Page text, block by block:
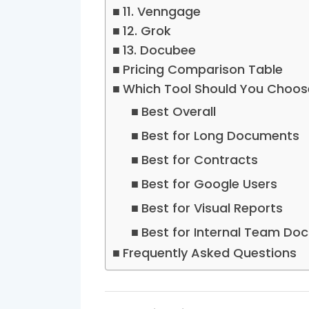
11. Venngage
12. Grok
13. Docubee
Pricing Comparison Table
Which Tool Should You
Best Overall
Best for Long Documents
Best for Contracts
Best for Google Users
Best for Visual Reports
Best for Internal Team
Frequently Asked Questions